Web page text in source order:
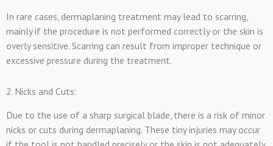
In rare cases, dermaplaning treatment may lead to scarring,
mainly if the procedure is not performed correctly or the skin is
overly sensitive. Scarring can result from improper technique or
excessive pressure during the treatment.
2. Nicks and Cuts:
Due to the use of a sharp surgical blade, there is a risk of minor
nicks or cuts during dermaplaning. These tiny injuries may occur